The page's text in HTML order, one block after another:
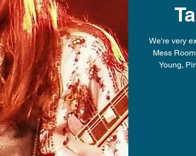
We're very
Mess
Young,